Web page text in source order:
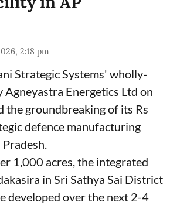
2:18 pm
Strategic Systems' wholly-
Agneyastra Energetics Ltd on
the groundbreaking of its Rs
defence manufacturing
1,000 acres, the integrated
in Sri Sathya Sai District
developed over the next 2-4